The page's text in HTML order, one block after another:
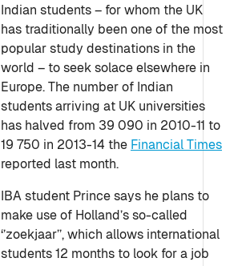
Indian students – for whom the UK
has traditionally been one of the most
popular study destinations in the
world – to seek solace elsewhere in
Europe. The number of Indian
students arriving at UK universities
has halved from 39 090 in 2010-11 to
19 750 in 2013-14 the Financial Times
reported last month.
IBA student Prince says he plans to
make use of Holland’s so-called
‘’zoekjaar’’, which allows international
students 12 months to look for a job